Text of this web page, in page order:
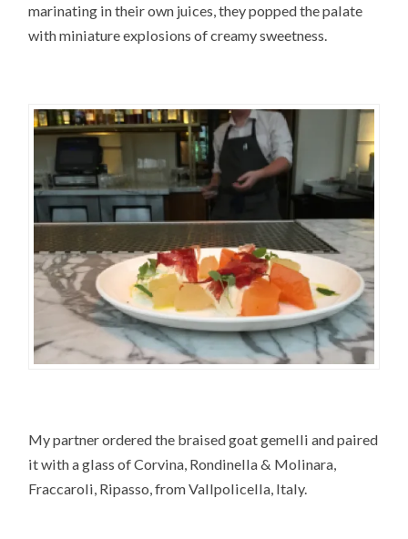
marinating in their own juices, they popped the palate
with miniature explosions of creamy sweetness.
My partner ordered the braised goat gemelli and paired
it with a glass of Corvina, Rondinella & Molinara,
Fraccaroli, Ripasso, from Vallpolicella, Italy.